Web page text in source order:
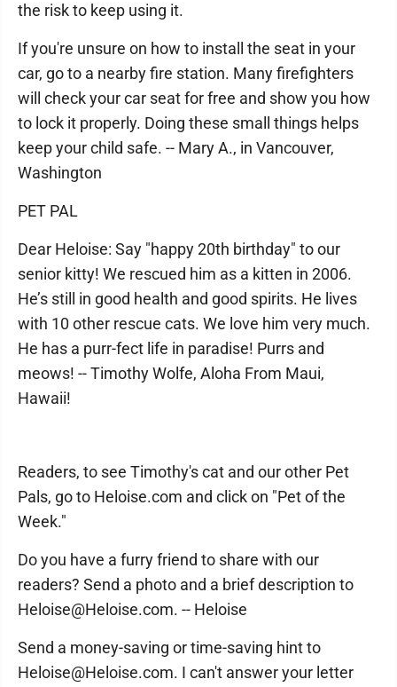
the risk to keep using it.
If you're unsure on how to install the seat in your
car, go to a nearby fire station. Many firefighters
will check your car seat for free and show you how
to lock it properly. Doing these small things helps
keep your child safe. -- Mary A., in Vancouver,
Washington
PET PAL
Dear Heloise: Say "happy 20th birthday" to our
senior kitty! We rescued him as a kitten in 2006.
He’s still in good health and good spirits. He lives
with 10 other rescue cats. We love him very much.
He has a purr-fect life in paradise! Purrs and
meows! -- Timothy Wolfe, Aloha From Maui,
Hawaii!
Readers, to see Timothy's cat and our other Pet
Pals, go to Heloise.com and click on "Pet of the
Week."
Do you have a furry friend to share with our
readers? Send a photo and a brief description to
Heloise@Heloise.com. -- Heloise
Send a money-saving or time-saving hint to
Heloise@Heloise.com. I can't answer your letter